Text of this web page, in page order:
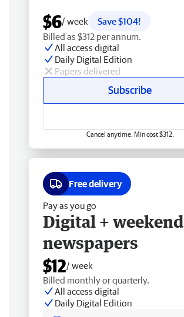
$6/ week
Save $104!
Billed as $312 per annum.
All access digital
Daily Digital Edition
Papers delivered
Subscribe
Cancel anytime. Min cost $312.
Free delivery
Pay as you go
Digital + weekend
newspapers
$12/ week
Billed monthly or quarterly.
All access digital
Daily Digital Edition